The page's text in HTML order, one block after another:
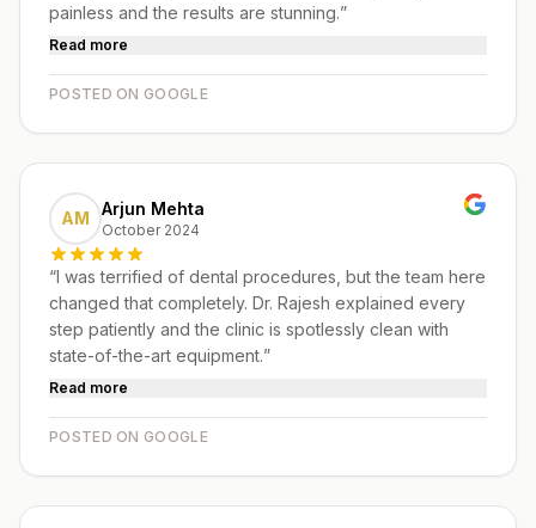
painless and the results are stunning.”
Read more
POSTED ON GOOGLE
AM Arjun Mehta
October 2024
“I was terrified of dental procedures, but the team here
changed that completely. Dr. Rajesh explained every
step patiently and the clinic is spotlessly clean with
state-of-the-art equipment.”
Read more
POSTED ON GOOGLE